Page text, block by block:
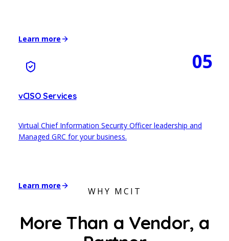
Learn more
05
vCISO Services
Virtual Chief Information Security Officer leadership and
Managed GRC for your business.
Learn more
WHY MCIT
More Than a Vendor, a